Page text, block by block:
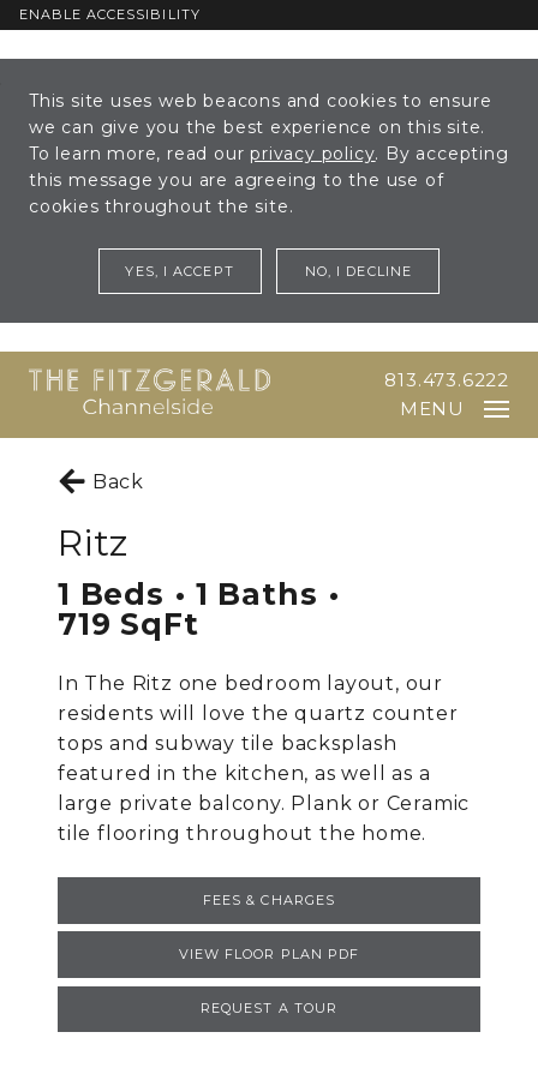
Content
Footer
ENABLE ACCESSIBILITY
This site uses web beacons and cookies to ensure
we can give you the best experience on this site.
To learn more, read ourprivacy policy. By accepting
this message you are agreeing to the use of
cookies throughout the site.
YES, I ACCEPT NO, I DECLINE
813.473.6222
MENU
Back
Ritz
1 Beds
1 Baths
719 SqFt
In The Ritz one bedroom layout, our
residents will love the quartz counter
tops and subway tile backsplash
featured in the kitchen, as well as a
large private balcony. Plank or Ceramic
tile flooring throughout the home.
FEES & CHARGES
VIEW FLOOR PLAN PDF
REQUEST A TOUR